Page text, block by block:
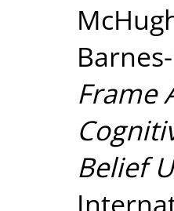
Frame
Belief